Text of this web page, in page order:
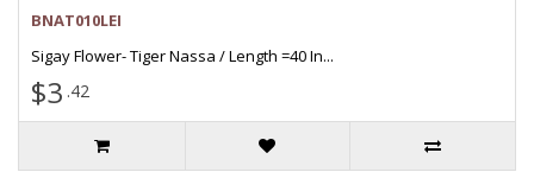
BNAT010LEI
Sigay Flower- Tiger Nassa / Length =40 In...
$3 .42